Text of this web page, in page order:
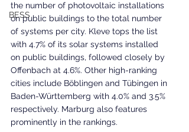
BESS
the number of photovoltaic installations
on public buildings to the total number
of systems per city. Kleve tops the list
with 4.7% of its solar systems installed
on public buildings, followed closely by
Offenbach at 4.6%. Other high-ranking
cities include Böblingen and Tübingen in
Baden-Württemberg with 4.0% and 3.5%
respectively. Marburg also features
prominently in the rankings.